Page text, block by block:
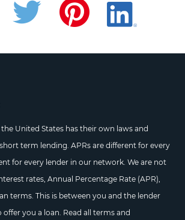
United States has their own laws and
term lending. APRs are different for every
for every lender in our network. We are not
rates, Annual Percentage Rate (APR),
terms. This is between you and the lender
you a loan. Read all terms and